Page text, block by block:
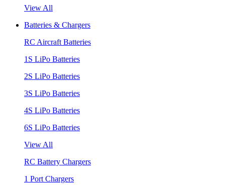
View All
Batteries & Chargers
RC Aircraft Batteries
1S LiPo Batteries
2S LiPo Batteries
3S LiPo Batteries
4S LiPo Batteries
6S LiPo Batteries
View All
RC Battery Chargers
1 Port Chargers